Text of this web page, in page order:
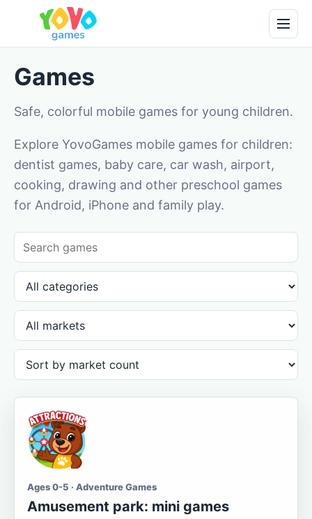
Games
Safe, colorful mobile games for young children.
Explore YovoGames mobile games for children:
dentist games, baby care, car wash, airport,
cooking, drawing and other preschool games
for Android, iPhone and family play.
Ages 0-5 · Adventure Games
Amusement park: mini games